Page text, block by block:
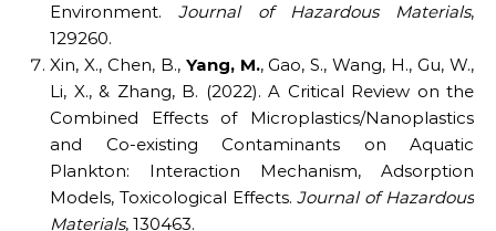
Environment.Journal of Hazardous Materials,
129260.
Xin, X., Chen, B., Yang, M., Gao, S., Wang, H., Gu, W.,
Li, X., & Zhang, B. (2022). A Critical Review on the
Combined Effects of Microplastics/Nanoplastics
and Co-existing Contaminants on Aquatic
Plankton: Interaction Mechanism, Adsorption
Models, Toxicological Effects.Journal of Hazardous
Materials, 130463.